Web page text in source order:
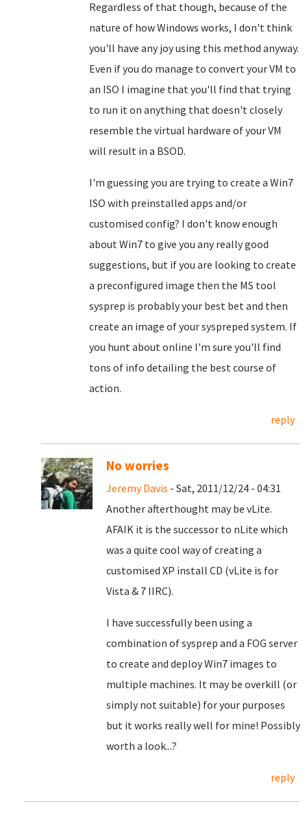
Regardless of that though, because of the
nature of how Windows works, I don't think
you'll have any joy using this method anyway.
Even if you do manage to convert your VM to
an ISO I imagine that you'll find that trying
to run it on anything that doesn't closely
resemble the virtual hardware of your VM
will result in a BSOD.
I'm guessing you are trying to create a Win7
ISO with preinstalled apps and/or
customised config? I don't know enough
about Win7 to give you any really good
suggestions, but if you are looking to create
a preconfigured image then the MS tool
sysprep is probably your best bet and then
create an image of your syspreped system. If
you hunt about online I'm sure you'll find
tons of info detailing the best course of
action.
reply
No worries
Jeremy Davis - Sat, 2011/12/24 - 04:31
Another afterthought may be vLite.
AFAIK it is the successor to nLite which
was a quite cool way of creating a
customised XP install CD (vLite is for
Vista & 7 IIRC).
I have successfully been using a
combination of sysprep and a FOG server
to create and deploy Win7 images to
multiple machines. It may be overkill (or
simply not suitable) for your purposes
but it works really well for mine! Possibly
worth a look...?
reply